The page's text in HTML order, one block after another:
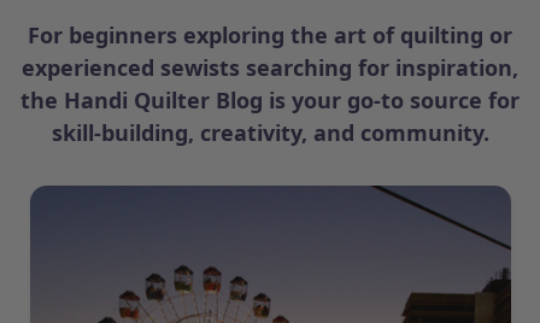
For beginners exploring the art of quilting or
experienced sewists searching for inspiration,
the Handi Quilter Blog is your go-to source for
skill-building, creativity, and community.